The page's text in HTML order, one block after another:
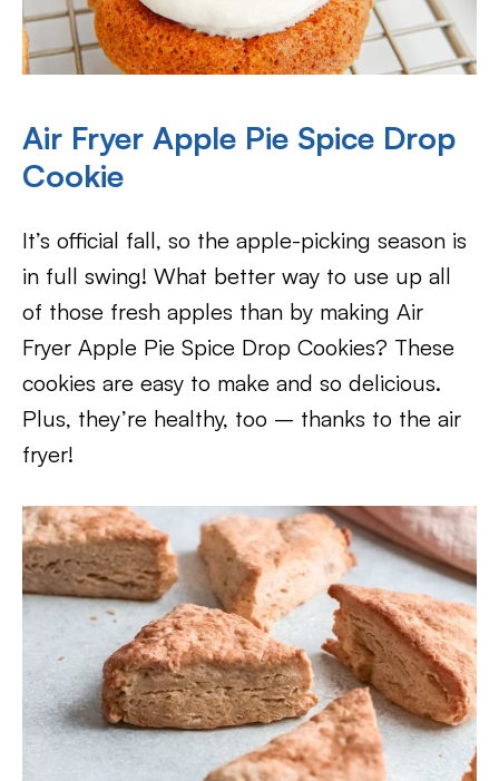
Air Fryer Apple Pie Spice Drop
Cookie
It’s official fall, so the apple-picking season is
in full swing! What better way to use up all
of those fresh apples than by making Air
Fryer Apple Pie Spice Drop Cookies? These
cookies are easy to make and so delicious.
Plus, they’re healthy, too – thanks to the air
fryer!